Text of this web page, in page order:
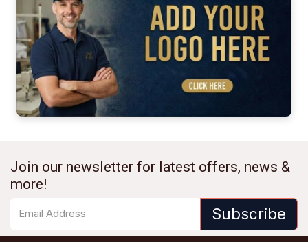
Join our newsletter for latest offers, news &
more!
Subscribe